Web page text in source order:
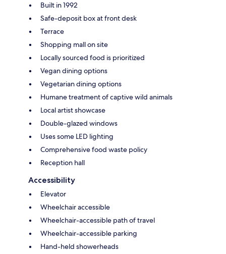
Built in 1992
Safe-deposit box at front desk
Terrace
Shopping mall on site
Locally sourced food is prioritized
Vegan dining options
Vegetarian dining options
Humane treatment of captive wild animals
Local artist showcase
Double-glazed windows
Uses some LED lighting
Comprehensive food waste policy
Reception hall
Accessibility
Elevator
Wheelchair accessible
Wheelchair-accessible path of travel
Wheelchair-accessible parking
Hand-held showerheads